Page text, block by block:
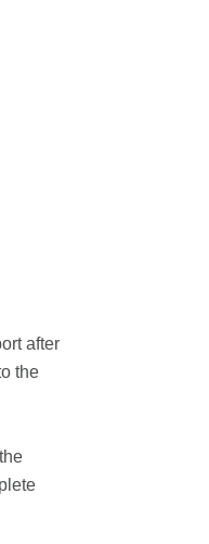
after
the